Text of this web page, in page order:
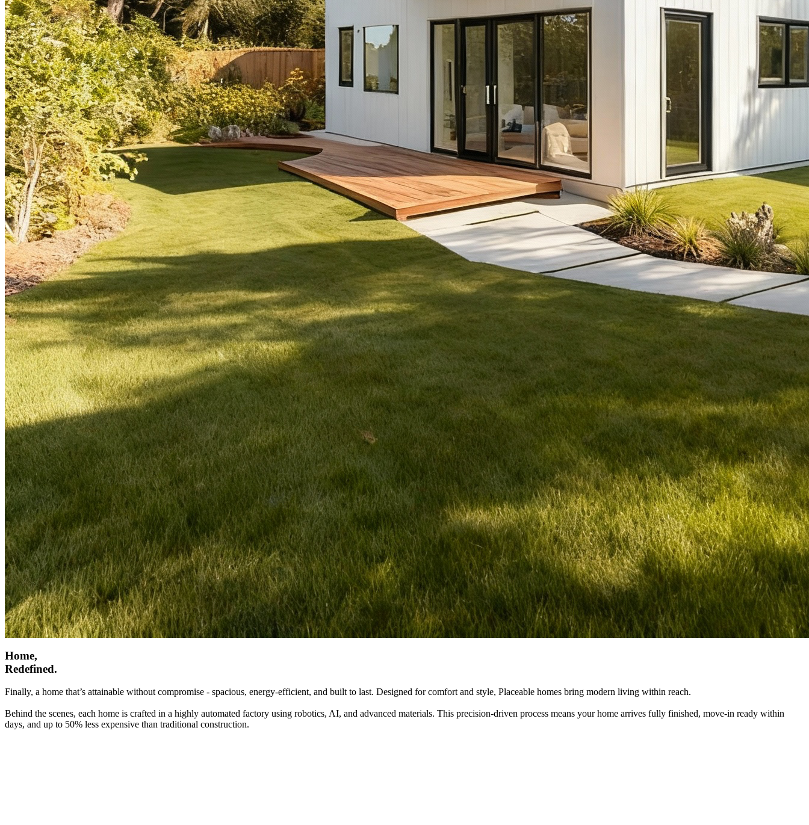
Home,
Redefined.
Finally, a home that’s attainable without compromise - spacious, energy-efficient, and built to last. Designed for comfort and style, Placeable homes bring modern living within reach.
Behind the scenes, each home is crafted in a highly automated factory using robotics, AI, and advanced materials. This precision-driven process means your home arrives fully finished, move-in ready within
days, and up to 50% less expensive than traditional construction.